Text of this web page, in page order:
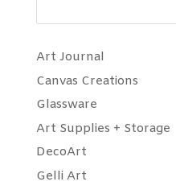
Art Journal
Canvas Creations
Glassware
Art Supplies + Storage
DecoArt
Gelli Art